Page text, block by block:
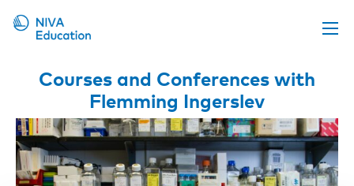
Upcoming events
Propose a course
Online material
News
Courses and Conferences with
Flemming Ingerslev